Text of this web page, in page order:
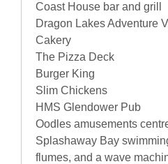
Coast House bar and grill
Dragon Lakes Adventure
Cakery
The Pizza Deck
Burger King
Slim Chickens
HMS Glendower Pub
Oodles amusements
Splashaway Bay
flumes, and a wave